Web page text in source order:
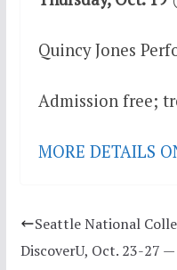
Quincy Jones
Admission free;
MORE DETAILS
Seattle National
DiscoverU, Oct. 23-27